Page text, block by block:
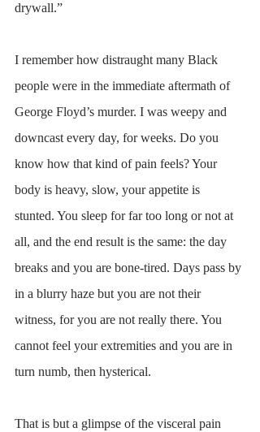
drywall.”
I remember how distraught many Black
people were in the immediate aftermath of
George Floyd’s murder. I was weepy and
downcast every day, for weeks. Do you
know how that kind of pain feels? Your
body is heavy, slow, your appetite is
stunted. You sleep for far too long or not at
all, and the end result is the same: the day
breaks and you are bone-tired. Days pass by
in a blurry haze but you are not their
witness, for you are not really there. You
cannot feel your extremities and you are in
turn numb, then hysterical.
That is but a glimpse of the visceral pain